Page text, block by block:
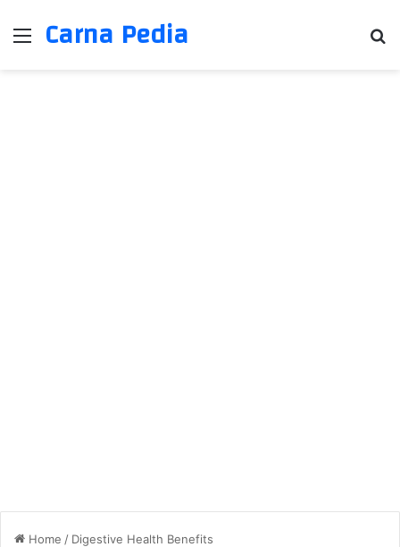
Menu
Carna Pedia
Home / Digestive Health Benefits